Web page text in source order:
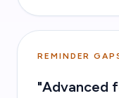
REMINDER
"Advanced